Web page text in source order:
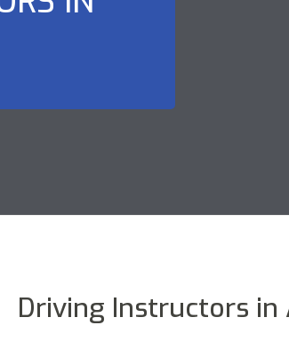
Driving Instructors in